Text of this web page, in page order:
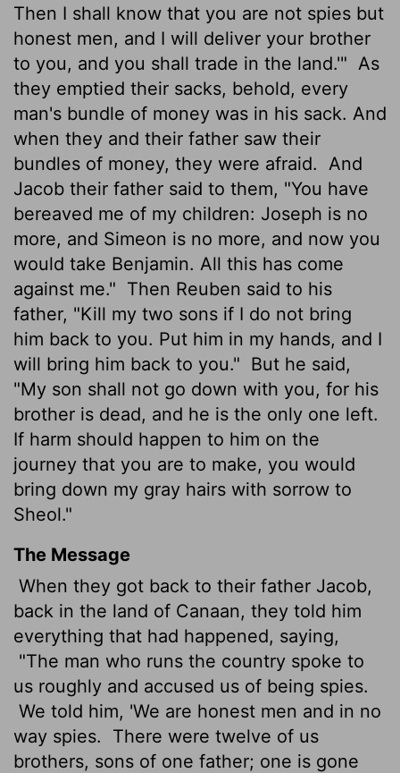
Then I shall know that you are not spies but
honest men, and I will deliver your brother
to you, and you shall trade in the land.'" As
they emptied their sacks, behold, every
man's bundle of money was in his sack. And
when they and their father saw their
bundles of money, they were afraid.
And
Jacob their father said to them, "You have
bereaved me of my children: Joseph is no
more, and Simeon is no more, and now you
would take Benjamin. All this has come
against me." Then Reuben said to his
father, "Kill my two sons if I do not bring
him back to you. Put him in my hands, and I
will bring him back to you." But he said,
"My son shall not go down with you, for his
brother is dead, and he is the only one left.
If harm should happen to him on the
journey that you are to make, you would
bring down my gray hairs with sorrow to
Sheol."
The Message
When they got back to their father Jacob,
back in the land of Canaan, they told him
everything that had happened, saying,
"The man who runs the country spoke to
us roughly and accused us of being spies.
We told him, 'We are honest men and in no
way spies.
There were twelve of us
brothers, sons of one father; one is gone